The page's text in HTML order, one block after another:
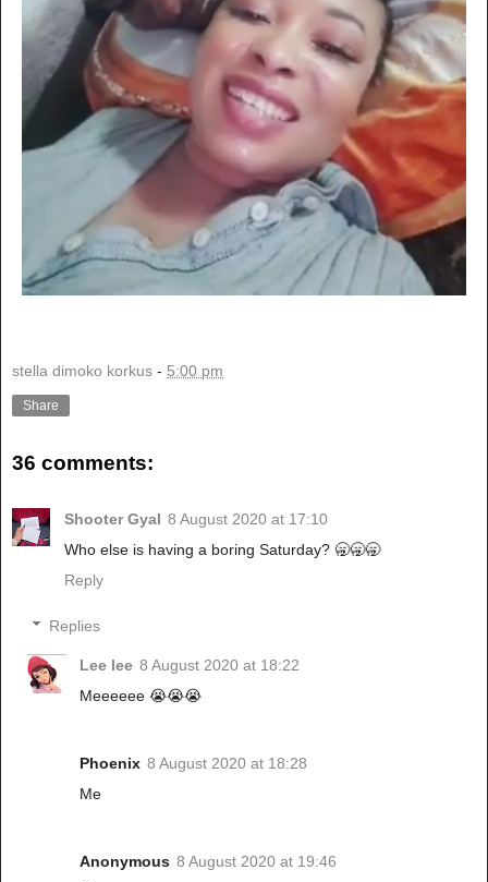
stella dimoko korkus - 5:00 pm
Share
36 comments:
Shooter Gyal 8 August 2020 at 17:10
Who else is having a boring Saturday? 🥱🥱🥱
Reply
Replies
Lee lee 8 August 2020 at 18:22
Meeeeee 😭😭😭
Phoenix 8 August 2020 at 18:28
Me
Anonymous 8 August 2020 at 19:46